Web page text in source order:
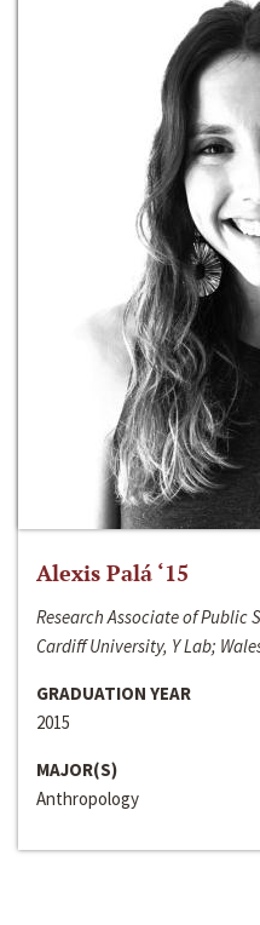
Alexis Palá ‘15
Research Associate of Public
Cardiff University, Y Lab;
GRADUATION YEAR
2015
MAJOR(S)
Anthropology